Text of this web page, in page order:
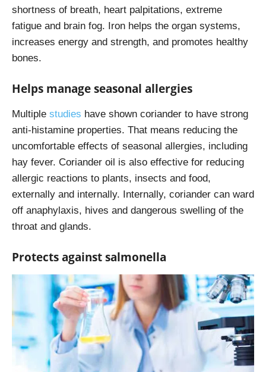
shortness of breath, heart palpitations, extreme
fatigue and brain fog. Iron helps the organ systems,
increases energy and strength, and promotes healthy
bones.
Helps manage seasonal allergies
Multiple studies have shown coriander to have strong
anti-histamine properties. That means reducing the
uncomfortable effects of seasonal allergies, including
hay fever. Coriander oil is also effective for reducing
allergic reactions to plants, insects and food,
externally and internally. Internally, coriander can ward
off anaphylaxis, hives and dangerous swelling of the
throat and glands.
Protects against salmonella